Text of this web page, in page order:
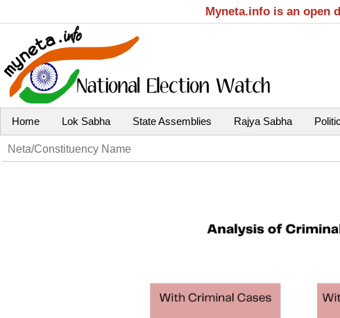
Myneta.info is an open
Home Lok Sabha State Assemblies Rajya Sabha